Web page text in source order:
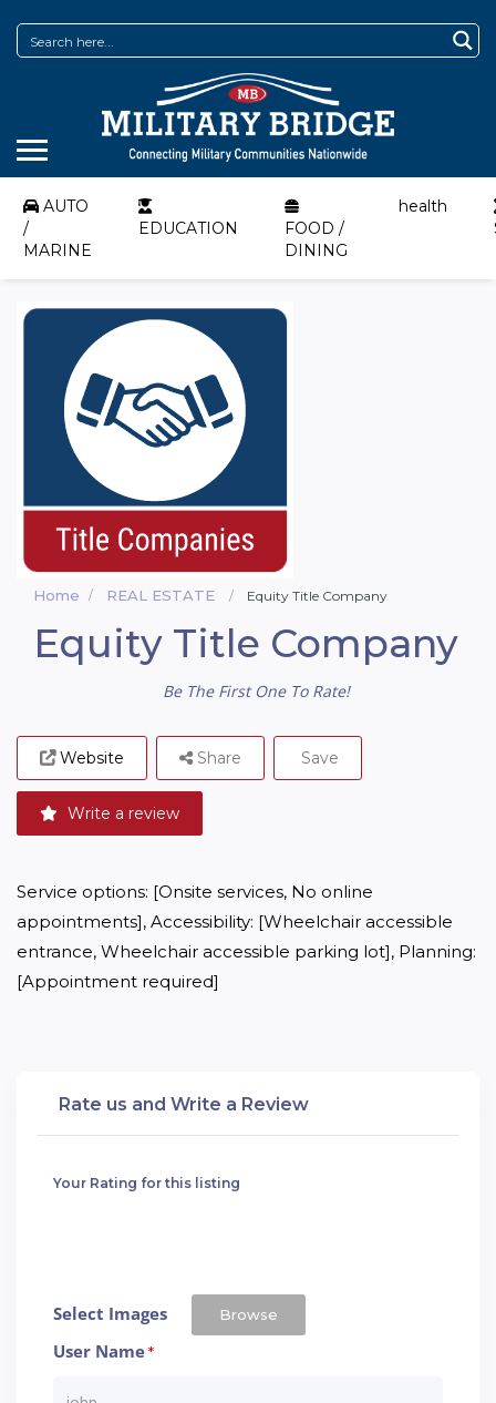
AUTO
/
MARINE
EDUCATION
FOOD /
DINING
health
Home REAL ESTATE Equity Title Company
Equity Title Company
Be The First One To Rate!
Website
Write a review
Share Save
Service options: [Onsite services, No online
appointments], Accessibility: [Wheelchair accessible
entrance, Wheelchair accessible parking lot], Planning:
[Appointment required]
Rate us and Write a Review
Your Rating for this listing
Select Images Browse
User Name*